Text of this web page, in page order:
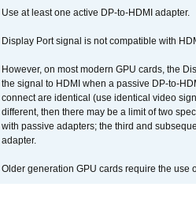
Use at least one active DP-to-HDMI adapter.
Display Port signal is not compatible with
However, on most modern GPU cards, the
the signal to HDMI when a passive DP-to-
connect are identical (use identical video
different, then there may be a limit of two
with passive adapters; the third and
adapter.
Older generation GPU cards require the use